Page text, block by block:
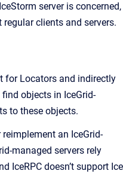
server is concerned,
clients and servers.
for Locators and indirectly
objects in IceGrid-
to these objects.
an IceGrid-
managed servers rely
IceRPC doesn’t support Ice